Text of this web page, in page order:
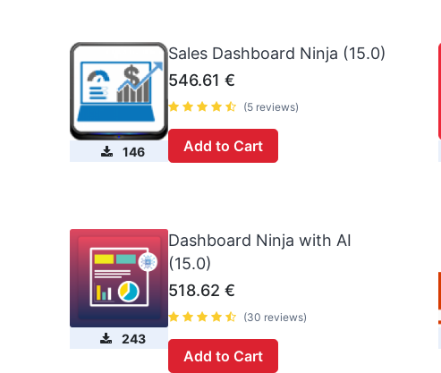
146
Sales Dashboard Ninja (15.0)
546.61 €
(5 reviews)
Add to Cart
243
Dashboard Ninja with AI
(15.0)
518.62 €
(30 reviews)
Add to Cart